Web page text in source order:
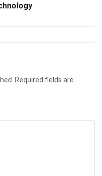
Required fields are